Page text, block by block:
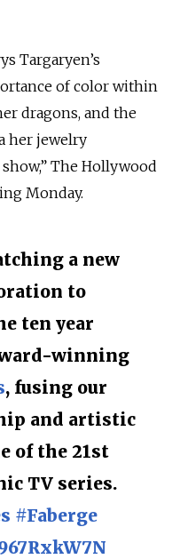
Targaryen’s
of color within
dragons, and the
her jewelry
The Hollywood
Monday.
a new
to
ten year
winning
, fusing our
and artistic
of the 21st
TV series.
#Faberge